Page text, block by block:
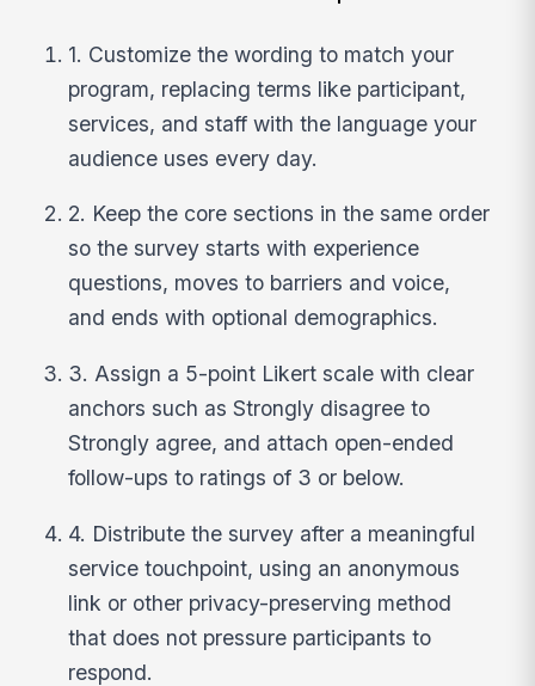
1. Customize the wording to match your
program, replacing terms like participant,
services, and staff with the language your
audience uses every day.
2. Keep the core sections in the same order
so the survey starts with experience
questions, moves to barriers and voice,
and ends with optional demographics.
3. Assign a 5-point Likert scale with clear
anchors such as Strongly disagree to
Strongly agree, and attach open-ended
follow-ups to ratings of 3 or below.
4. Distribute the survey after a meaningful
service touchpoint, using an anonymous
link or other privacy-preserving method
that does not pressure participants to
respond.